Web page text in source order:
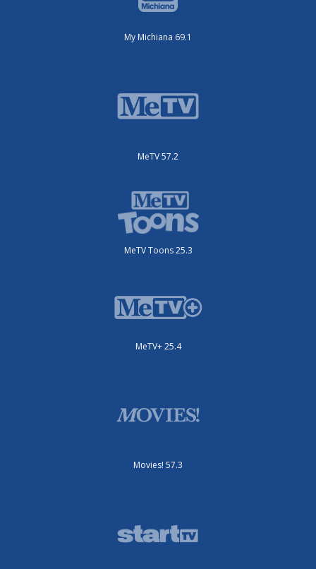
My Michiana 69.1
MeTV 57.2
MeTV Toons 25.3
MeTV+ 25.4
Movies! 57.3